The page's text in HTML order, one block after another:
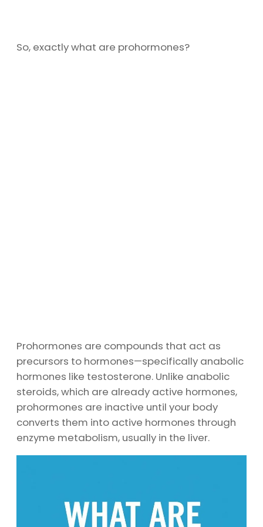
So, exactly what are prohormones?
Prohormones are compounds that act as
precursors to hormones—specifically anabolic
hormones like testosterone. Unlike anabolic
steroids, which are already active hormones,
prohormones are inactive until your body
converts them into active hormones through
enzyme metabolism, usually in the liver.